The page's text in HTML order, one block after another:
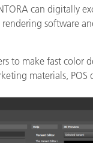
can digitally
software
to make fast color
materials, POS